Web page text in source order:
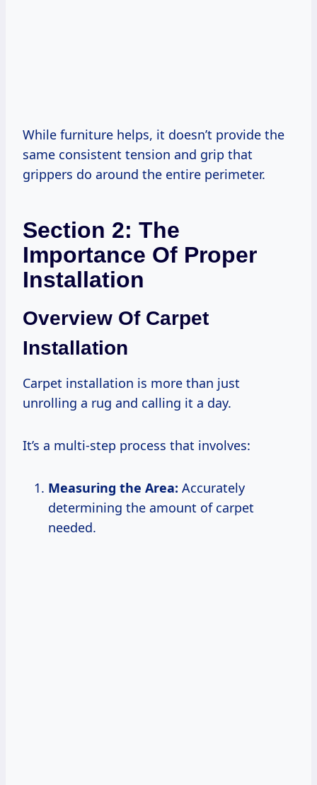
While furniture helps, it doesn’t provide the
same consistent tension and grip that
grippers do around the entire perimeter.
Section 2: The
Importance Of Proper
Installation
Overview Of Carpet
Installation
Carpet installation is more than just
unrolling a rug and calling it a day.
It’s a multi-step process that involves:
Measuring the Area: Accurately
determining the amount of carpet
needed.